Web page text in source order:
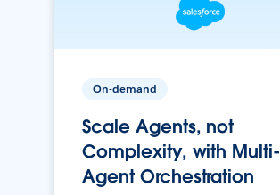
On-demand
Scale Agents, not
Complexity, with Multi-
Agent Orchestration